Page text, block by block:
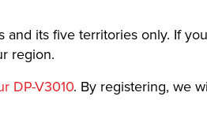
its five territories only. If
region.
DP-V3010. By registering, we